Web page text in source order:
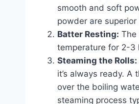
smooth and soft
powder are
Batter Resting: The
temperature for 2-3
Steaming the Rolls:
it’s always ready.
over the boiling
steaming process